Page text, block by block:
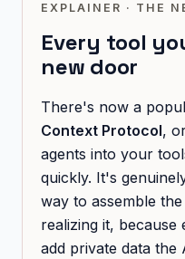
EXPLAINER · THE
Every tool
new door
There's now a
Context Protocol,
agents into your
quickly. It's
way to assemble
realizing it,
add private data